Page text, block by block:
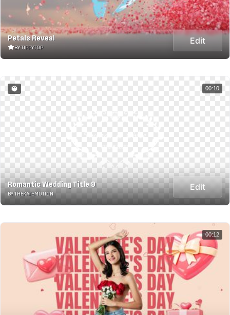
Petals Reveal
BY TIPPYTOP
Edit
Romantic Wedding Title 9
BY THEKATE.MOTION
Edit
00:10
00:12